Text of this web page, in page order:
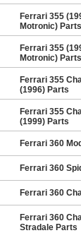
Ferrari 355
Motronic) Parts
Ferrari 355
Motronic) Parts
Ferrari 355
(1996) Parts
Ferrari 355
(1999) Parts
Ferrari 360
Ferrari 360
Ferrari 360
Ferrari 360
Stradale Parts